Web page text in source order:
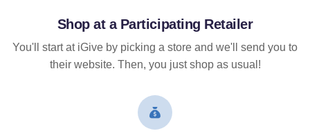
Shop at a Participating Retailer
You'll start at iGive by picking a store and we'll send you to
their website. Then, you just shop as usual!